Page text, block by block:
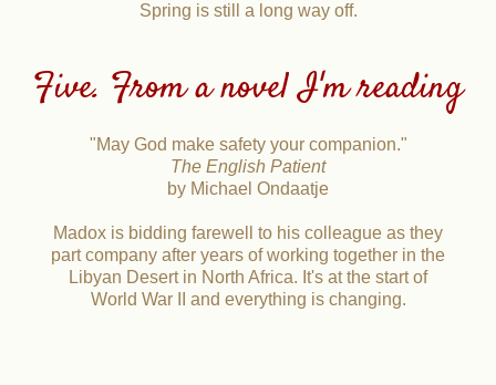
Spring is still a long way off.
Five. From a novel I'm reading
"May God make safety your companion."
The English Patient
by Michael Ondaatje
Madox is bidding farewell to his colleague as they
part company after years of working together in the
Libyan Desert in North Africa. It's at the start of
World War II and everything is changing.